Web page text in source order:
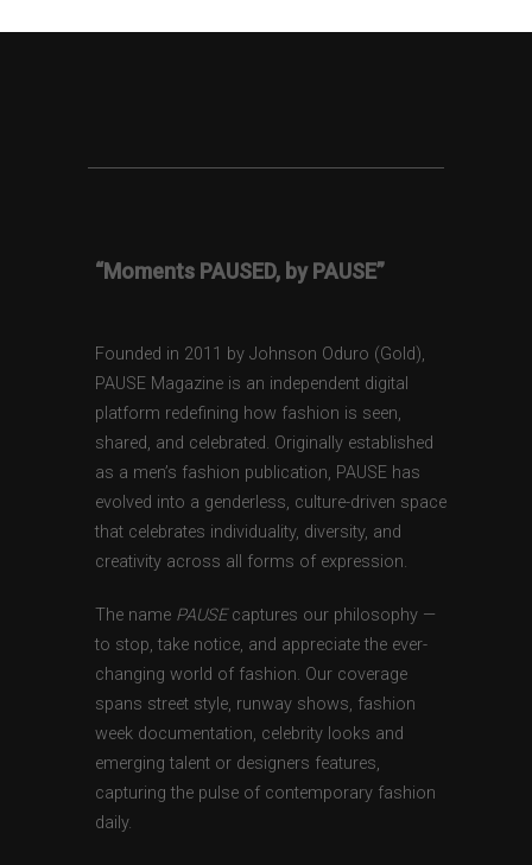
“Moments PAUSED, by PAUSE”
Founded in 2011 by Johnson Oduro (Gold),
PAUSE Magazine is an independent digital
platform redefining how fashion is seen,
shared, and celebrated. Originally established
as a men’s fashion publication, PAUSE has
evolved into a genderless, culture-driven space
that celebrates individuality, diversity, and
creativity across all forms of expression.
The name PAUSEcaptures our philosophy —
to stop, take notice, and appreciate the ever-
changing world of fashion. Our coverage
spans street style, runway shows, fashion
week documentation, celebrity looks and
emerging talent or designers features,
capturing the pulse of contemporary fashion
daily.